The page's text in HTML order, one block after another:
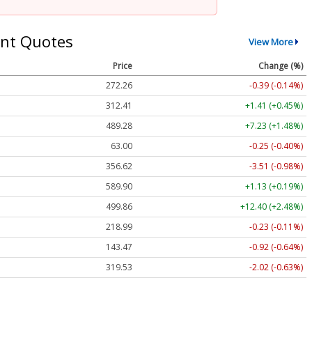
Quotes View More
Price
Change (%)
272.26
-0.39 (-0.14%)
312.41
+1.41 (+0.45%)
489.28
+7.23 (+1.48%)
63.00
-0.25 (-0.40%)
356.62
-3.51 (-0.98%)
589.90
+1.13 (+0.19%)
499.86
+12.40 (+2.48%)
218.99
-0.23 (-0.11%)
143.47
-0.92 (-0.64%)
319.53
-2.02 (-0.63%)